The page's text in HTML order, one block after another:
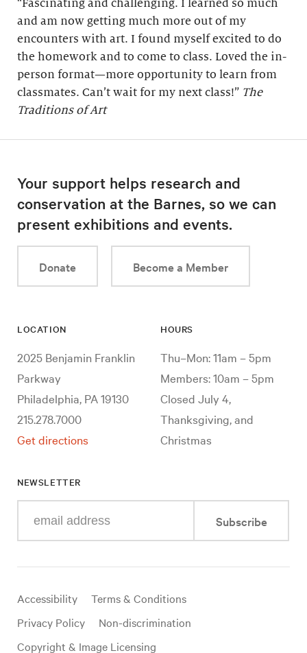
“Fascinating and challenging. I learned so much
and am now getting much more out of my
encounters with art. I found myself excited to do
the homework and to come to class. Loved the in-
person format—more opportunity to learn from
classmates. Can’t wait for my next class!” The
Traditions of Art
Your support helps research and
conservation at the Barnes, so we can
present exhibitions and events.
Donate Become a Member
LOCATION
2025 Benjamin Franklin
Parkway
Philadelphia, PA 19130
215.278.7000
Get directions
HOURS
Thu–Mon: 11am – 5pm
Members: 10am – 5pm
Closed July 4,
Thanksgiving, and
Christmas
NEWSLETTER
your
mail
Subscribe
Useful
links
Accessibility
Terms & Conditions
Privacy Policy
Non-discrimination
Copyright & Image Licensing